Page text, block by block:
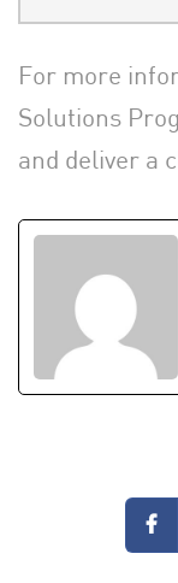
For more
Solutions
and deliver a